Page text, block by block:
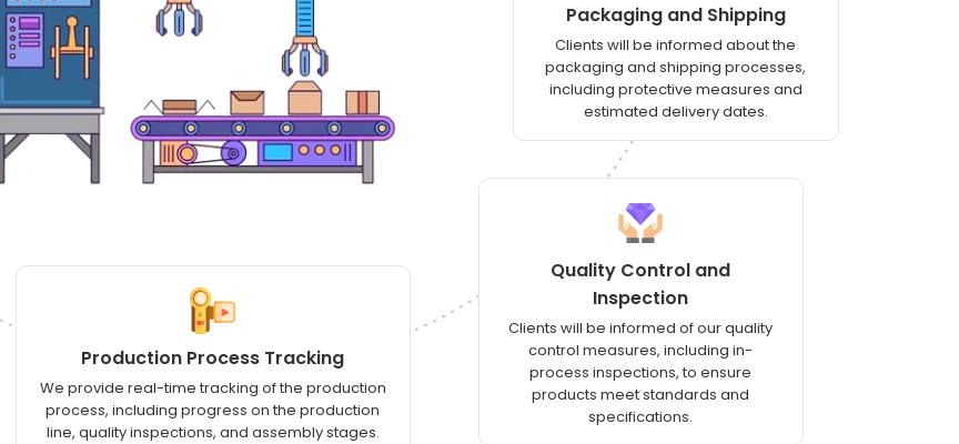
Production Process Tracking
We provide real-time tracking of the production
process, including progress on the production
line, quality inspections, and assembly stages.
Quality Control and
Inspection
Clients will be informed of our quality
control measures, including in-
process inspections, to ensure
products meet standards and
specifications.
Packaging and Shipping
Clients will be informed about the
packaging and shipping processes,
including protective measures and
estimated delivery dates.